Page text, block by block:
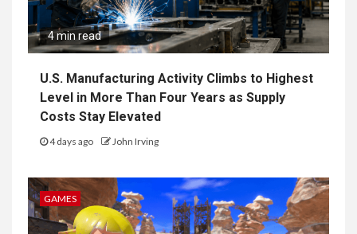
4 min read
U.S. Manufacturing Activity Climbs to Highest
Level in More Than Four Years as Supply
Costs Stay Elevated
4 days ago John Irving
GAMES